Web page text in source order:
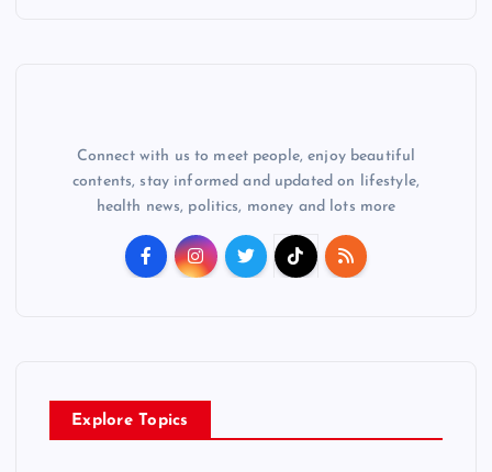
Connect with us to meet people, enjoy beautiful
contents, stay informed and updated on lifestyle,
health news, politics, money and lots more
Explore Topics